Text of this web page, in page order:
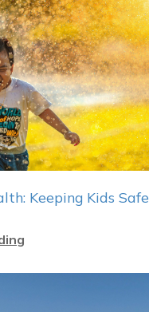
Keeping Kids Safe